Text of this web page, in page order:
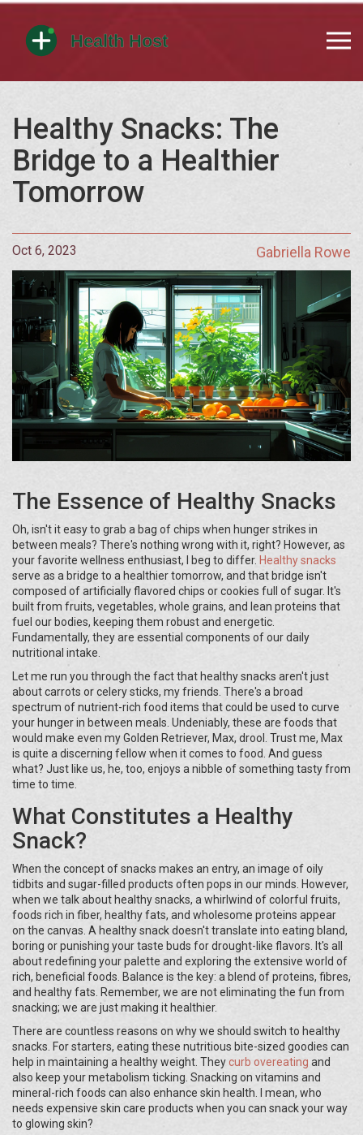
Healthy Snacks: The
Bridge to a Healthier
Tomorrow
Oct 6, 2023 Gabriella Rowe
The Essence of Healthy Snacks
Oh, isn't it easy to grab a bag of chips when hunger strikes in
between meals? There's nothing wrong with it, right? However, as
your favorite wellness enthusiast, I beg to differ. Healthy snacks
serve as a bridge to a healthier tomorrow, and that bridge isn't
composed of artificially flavored chips or cookies full of sugar. It's
built from fruits, vegetables, whole grains, and lean proteins that
fuel our bodies, keeping them robust and energetic.
Fundamentally, they are essential components of our daily
nutritional intake.
Let me run you through the fact that healthy snacks aren't just
about carrots or celery sticks, my friends. There's a broad
spectrum of nutrient-rich food items that could be used to curve
your hunger in between meals. Undeniably, these are foods that
would make even my Golden Retriever, Max, drool. Trust me, Max
is quite a discerning fellow when it comes to food. And guess
what? Just like us, he, too, enjoys a nibble of something tasty from
time to time.
What Constitutes a Healthy
Snack?
When the concept of snacks makes an entry, an image of oily
tidbits and sugar-filled products often pops in our minds. However,
when we talk about healthy snacks, a whirlwind of colorful fruits,
foods rich in fiber, healthy fats, and wholesome proteins appear
on the canvas. A healthy snack doesn't translate into eating bland,
boring or punishing your taste buds for drought-like flavors. It's all
about redefining your palette and exploring the extensive world of
rich, beneficial foods. Balance is the key: a blend of proteins, fibres,
and healthy fats. Remember, we are not eliminating the fun from
snacking; we are just making it healthier.
There are countless reasons on why we should switch to healthy
snacks. For starters, eating these nutritious bite-sized goodies can
help in maintaining a healthy weight. Theycurb overeating and
also keep your metabolism ticking. Snacking on vitamins and
mineral-rich foods can also enhance skin health. I mean, who
needs expensive skin care products when you can snack your way
to glowing skin?